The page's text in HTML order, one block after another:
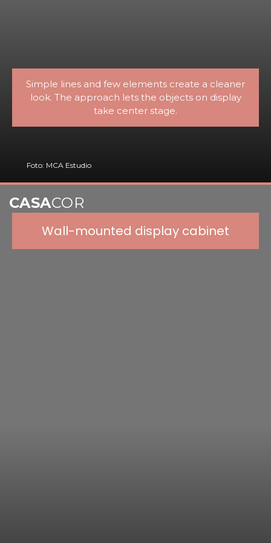
Simple lines and few elements create a cleaner
look. The approach lets the objects on display
take center stage.
Foto: MCA Estudio
Wall-mounted display cabinet
CASACOR